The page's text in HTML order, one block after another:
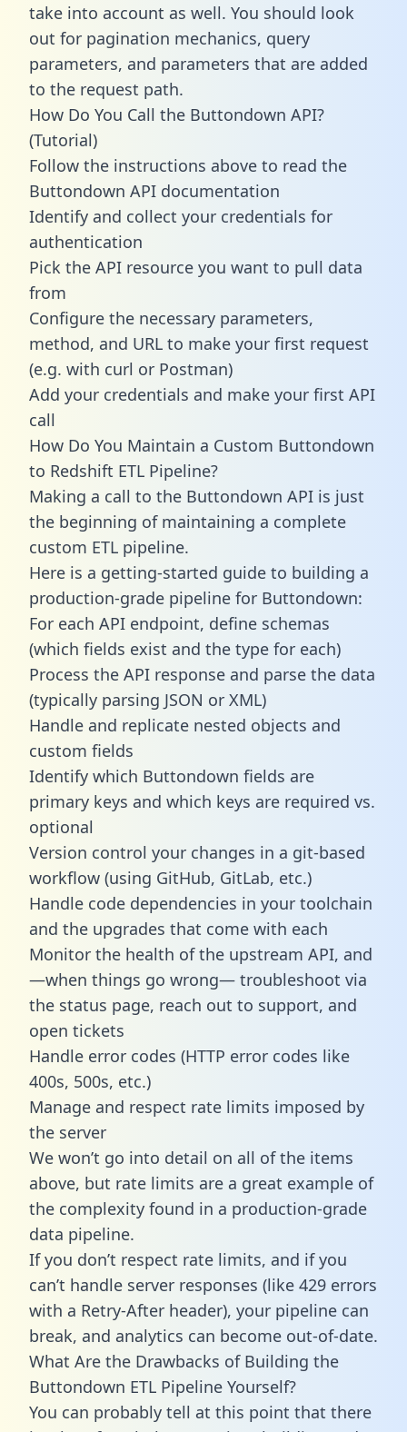
take into account as well. You should look
out for pagination mechanics, query
parameters, and parameters that are added
to the request path.
How Do You Call the Buttondown API?
(Tutorial)
Follow the instructions above to read the
Buttondown API documentation
Identify and collect your credentials for
authentication
Pick the API resource you want to pull data
from
Configure the necessary parameters,
method, and URL to make your first request
(e.g. with curl or Postman)
Add your credentials and make your first API
call
How Do You Maintain a Custom Buttondown
to Redshift ETL Pipeline?
Making a call to the Buttondown API is just
the beginning of maintaining a complete
custom ETL pipeline.
Here is a getting-started guide to building a
production-grade pipeline for Buttondown:
For each API endpoint, define schemas
(which fields exist and the type for each)
Process the API response and parse the data
(typically parsing JSON or XML)
Handle and replicate nested objects and
custom fields
Identify which Buttondown fields are
primary keys and which keys are required vs.
optional
Version control your changes in a git-based
workflow (using GitHub, GitLab, etc.)
Handle code dependencies in your toolchain
and the upgrades that come with each
Monitor the health of the upstream API, and
—when things go wrong— troubleshoot via
the status page, reach out to support, and
open tickets
Handle error codes (HTTP error codes like
400s, 500s, etc.)
Manage and respect rate limits imposed by
the server
We won’t go into detail on all of the items
above, but rate limits are a great example of
the complexity found in a production-grade
data pipeline.
If you don’t respect rate limits, and if you
can’t handle server responses (like 429 errors
with a Retry-After header), your pipeline can
break, and analytics can become out-of-date.
What Are the Drawbacks of Building the
Buttondown ETL Pipeline Yourself?
You can probably tell at this point that there